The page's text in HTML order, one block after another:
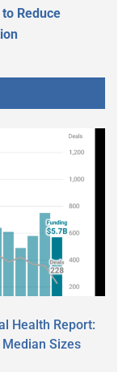
Reduce
Health Report:
Median Sizes